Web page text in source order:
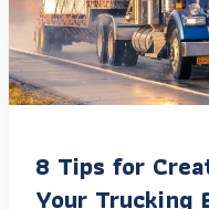
8 Tips for
Your Trucking